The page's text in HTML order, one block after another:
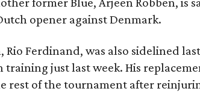
opener against Denmark.
Ferdinand, was also sidelined
training just last week. His
rest of the tournament after